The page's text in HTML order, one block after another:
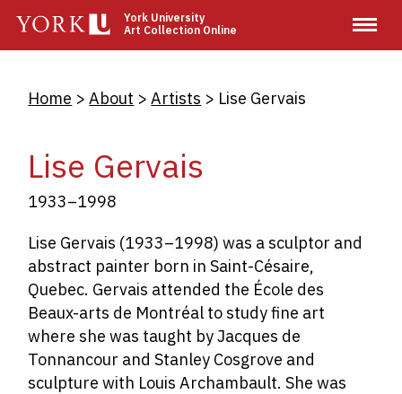
main
York University
Art Collection Online
Breadcrumb
Home About Artists Lise Gervais
Lise Gervais
1933–1998
Lise Gervais (1933–1998) was a sculptor and
abstract painter born in Saint-Césaire,
Quebec. Gervais attended the École des
Beaux-arts de Montréal to study fine art
where she was taught by Jacques de
Tonnancour and Stanley Cosgrove and
sculpture with Louis Archambault. She was